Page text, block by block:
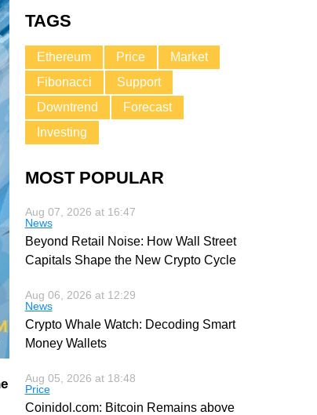
TAGS
Ethereum Price
Market
Fibonacci
Support
Downtrend
Forecast
Investing
MOST POPULAR
Aug 07, 2026 at 16:47
News
Beyond Retail Noise: How Wall Street
Capitals Shape the New Crypto Cycle
Aug 06, 2026 at 12:29
News
Crypto Whale Watch: Decoding Smart
Money Wallets
Aug 05, 2026 at 18:48
Price
Coinidol.com: Bitcoin Remains above